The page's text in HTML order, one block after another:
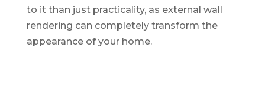
to it than just practicality, as external wall
rendering can completely transform the
appearance of your home.